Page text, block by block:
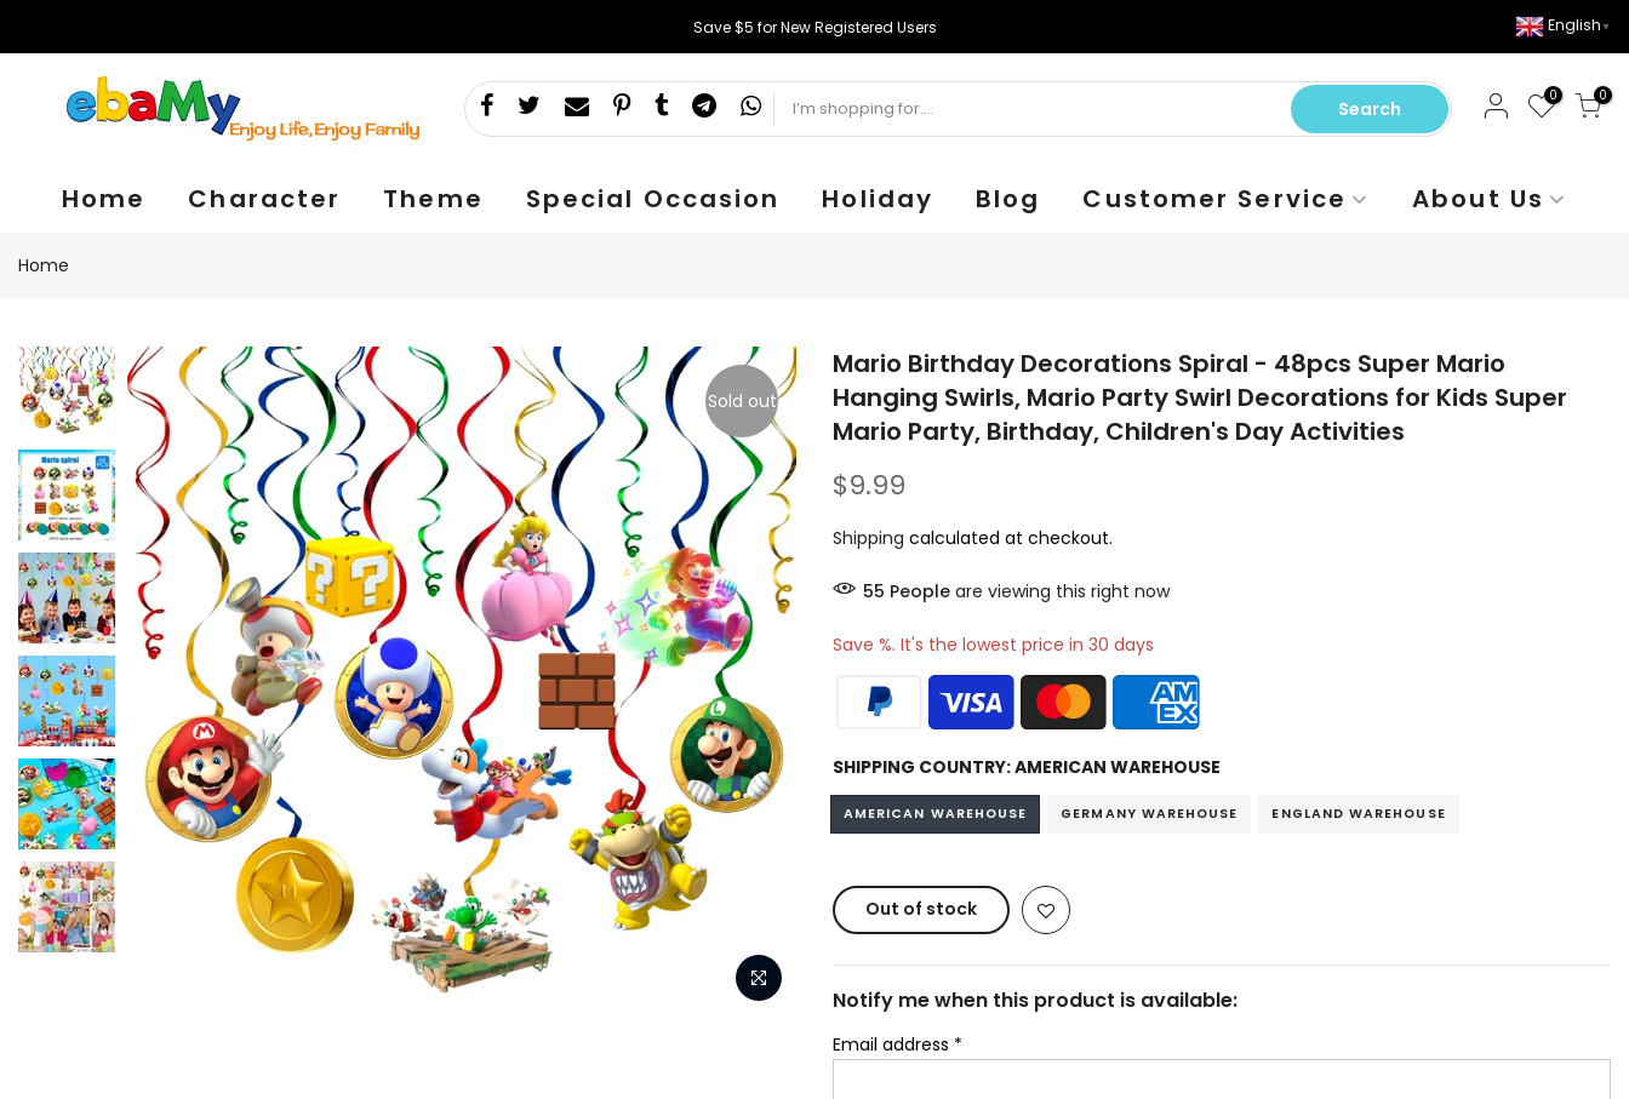
Save $5 for New Registered Users English ▼
Search
0 0
Home Character Theme Special Occasion Holiday Blog Customer Service About Us
Home
Sold out
Mario Birthday Decorations Spiral - 48pcs Super Mario
Hanging Swirls, Mario Party Swirl Decorations for Kids Super
Mario Party, Birthday, Children's Day Activities
$9.99
Shipping calculated at checkout.
51 Peopleare viewing this right now
Save %. It's the lowest price in 30 days
SHIPPING COUNTRY:AMERICAN WAREHOUSE
AMERICAN WAREHOUSE GERMANY WAREHOUSE ENGLAND WAREHOUSE
Out of stock
Notify me when this product is available:
Email address *